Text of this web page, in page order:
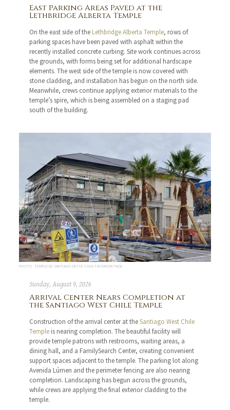
East Parking Areas Paved at the
Lethbridge Alberta Temple
On the east side of the Lethbridge Alberta Temple, rows of
parking spaces have been paved with asphalt within the
recently installed concrete curbing. Site work continues across
the grounds, with forms being set for additional hardscape
elements. The west side of the temple is now covered with
stone cladding, and installation has begun on the north side.
Meanwhile, crews continue applying exterior materials to the
temple’s spire, which is being assembled on a staging pad
south of the building.
PHOTO: TEMPLO DE SANTIAGO OESTE CHILE FACEBOOK PAGE
Sunday, August 9, 2026
Arrival Center Nears Completion at
the Santiago West Chile Temple
Construction of the arrival center at theSantiago West Chile
Temple is nearing completion. The beautiful facility will
provide temple patrons with restrooms, waiting areas, a
dining hall, and a FamilySearch Center, creating convenient
support spaces adjacent to the temple. The parking lot along
Avenida Lúmen and the perimeter fencing are also nearing
completion. Landscaping has begun across the grounds,
while crews are applying the final exterior cladding to the
temple.